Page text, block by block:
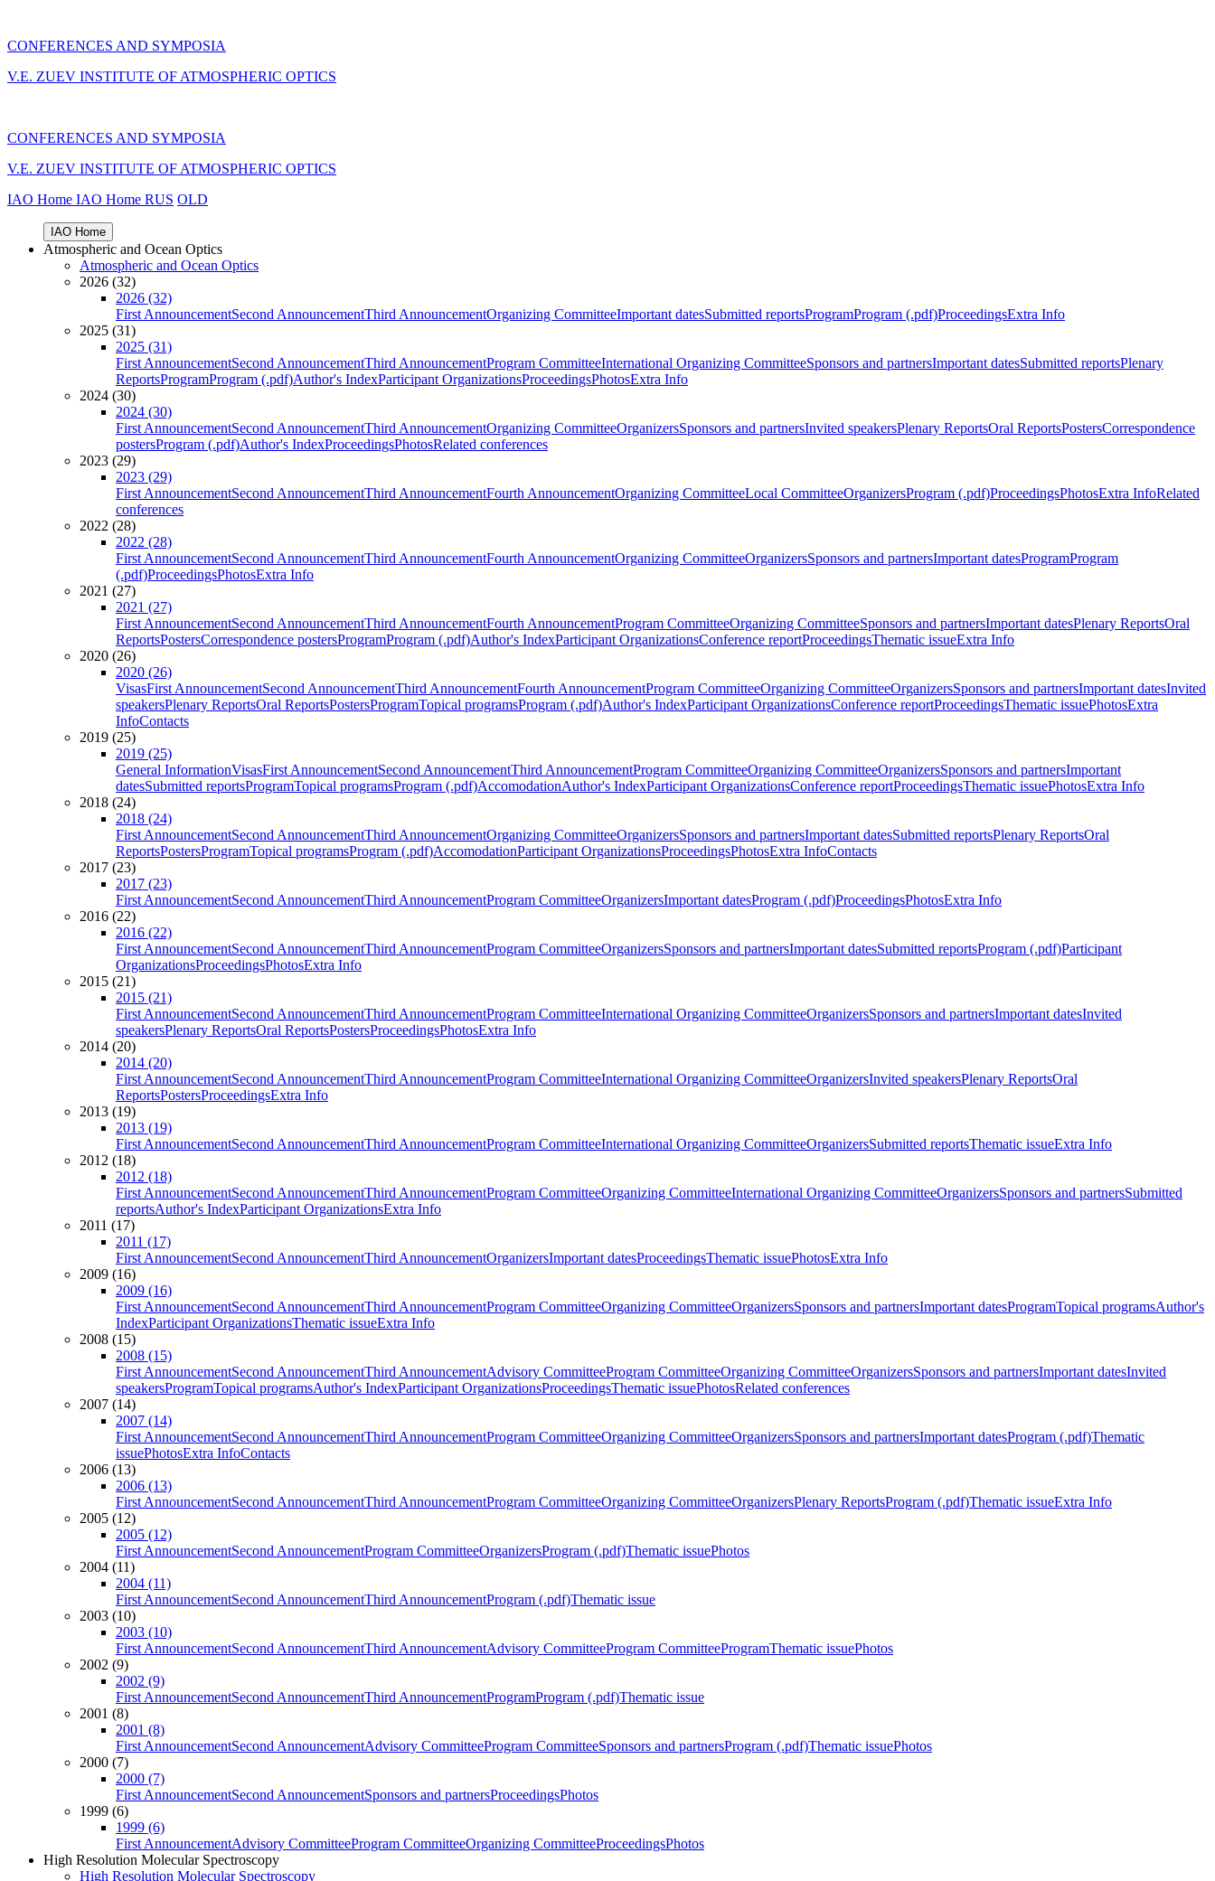
CONFERENCES AND SYMPOSIA
V.E. ZUEV INSTITUTE OF ATMOSPHERIC OPTICS
CONFERENCES AND SYMPOSIA
V.E. ZUEV INSTITUTE OF ATMOSPHERIC OPTICS
IAO Home IAO Home RUS OLD
IAO Home
Atmospheric and Ocean Optics
Atmospheric and Ocean Optics
2026 (32)
2026 (32)
First AnnouncementSecond AnnouncementThird AnnouncementOrganizing CommitteeImportant datesSubmitted reportsProgramProgram (.pdf)ProceedingsExtra Info
2025 (31)
2025 (31)
First AnnouncementSecond AnnouncementThird AnnouncementProgram CommitteeInternational Organizing CommitteeSponsors and partnersImportant datesSubmitted reportsPlenary
ReportsProgramProgram (.pdf)Author's IndexParticipant OrganizationsProceedingsPhotosExtra Info
2024 (30)
2024 (30)
First AnnouncementSecond AnnouncementThird AnnouncementOrganizing CommitteeOrganizersSponsors and partnersInvited speakersPlenary ReportsOral ReportsPostersCorrespondence
postersProgram (.pdf)Author's IndexProceedingsPhotosRelated conferences
2023 (29)
2023 (29)
First AnnouncementSecond AnnouncementThird AnnouncementFourth AnnouncementOrganizing CommitteeLocal CommitteeOrganizersProgram (.pdf)ProceedingsPhotosExtra InfoRelated
conferences
2022 (28)
2022 (28)
First AnnouncementSecond AnnouncementThird AnnouncementFourth AnnouncementOrganizing CommitteeOrganizersSponsors and partnersImportant datesProgramProgram
(.pdf)ProceedingsPhotosExtra Info
2021 (27)
2021 (27)
First AnnouncementSecond AnnouncementThird AnnouncementFourth AnnouncementProgram CommitteeOrganizing CommitteeSponsors and partnersImportant datesPlenary ReportsOral
ReportsPostersCorrespondence postersProgramProgram (.pdf)Author's IndexParticipant OrganizationsConference reportProceedingsThematic issueExtra Info
2020 (26)
2020 (26)
VisasFirst AnnouncementSecond AnnouncementThird AnnouncementFourth AnnouncementProgram CommitteeOrganizing CommitteeOrganizersSponsors and partnersImportant datesInvited
speakersPlenary ReportsOral ReportsPostersProgramTopical programsProgram (.pdf)Author's IndexParticipant OrganizationsConference reportProceedingsThematic issuePhotosExtra
InfoContacts
2019 (25)
2019 (25)
General InformationVisasFirst AnnouncementSecond AnnouncementThird AnnouncementProgram CommitteeOrganizing CommitteeOrganizersSponsors and partnersImportant
datesSubmitted reportsProgramTopical programsProgram (.pdf)AccomodationAuthor's IndexParticipant OrganizationsConference reportProceedingsThematic issuePhotosExtra Info
2018 (24)
2018 (24)
First AnnouncementSecond AnnouncementThird AnnouncementOrganizing CommitteeOrganizersSponsors and partnersImportant datesSubmitted reportsPlenary ReportsOral
ReportsPostersProgramTopical programsProgram (.pdf)AccomodationParticipant OrganizationsProceedingsPhotosExtra InfoContacts
2017 (23)
2017 (23)
First AnnouncementSecond AnnouncementThird AnnouncementProgram CommitteeOrganizersImportant datesProgram (.pdf)ProceedingsPhotosExtra Info
2016 (22)
2016 (22)
First AnnouncementSecond AnnouncementThird AnnouncementProgram CommitteeOrganizersSponsors and partnersImportant datesSubmitted reportsProgram (.pdf)Participant
OrganizationsProceedingsPhotosExtra Info
2015 (21)
2015 (21)
First AnnouncementSecond AnnouncementThird AnnouncementProgram CommitteeInternational Organizing CommitteeOrganizersSponsors and partnersImportant datesInvited
speakersPlenary ReportsOral ReportsPostersProceedingsPhotosExtra Info
2014 (20)
2014 (20)
First AnnouncementSecond AnnouncementThird AnnouncementProgram CommitteeInternational Organizing CommitteeOrganizersInvited speakersPlenary ReportsOral
ReportsPostersProceedingsExtra Info
2013 (19)
2013 (19)
First AnnouncementSecond AnnouncementThird AnnouncementProgram CommitteeInternational Organizing CommitteeOrganizersSubmitted reportsThematic issueExtra Info
2012 (18)
2012 (18)
First AnnouncementSecond AnnouncementThird AnnouncementProgram CommitteeOrganizing CommitteeInternational Organizing CommitteeOrganizersSponsors and partnersSubmitted
reportsAuthor's IndexParticipant OrganizationsExtra Info
2011 (17)
2011 (17)
First AnnouncementSecond AnnouncementThird AnnouncementOrganizersImportant datesProceedingsThematic issuePhotosExtra Info
2009 (16)
2009 (16)
First AnnouncementSecond AnnouncementThird AnnouncementProgram CommitteeOrganizing CommitteeOrganizersSponsors and partnersImportant datesProgramTopical programsAuthor's
IndexParticipant OrganizationsThematic issueExtra Info
2008 (15)
2008 (15)
First AnnouncementSecond AnnouncementThird AnnouncementAdvisory CommitteeProgram CommitteeOrganizing CommitteeOrganizersSponsors and partnersImportant datesInvited
speakersProgramTopical programsAuthor's IndexParticipant OrganizationsProceedingsThematic issuePhotosRelated conferences
2007 (14)
2007 (14)
First AnnouncementSecond AnnouncementThird AnnouncementProgram CommitteeOrganizing CommitteeOrganizersSponsors and partnersImportant datesProgram (.pdf)Thematic
issuePhotosExtra InfoContacts
2006 (13)
2006 (13)
First AnnouncementSecond AnnouncementThird AnnouncementProgram CommitteeOrganizing CommitteeOrganizersPlenary ReportsProgram (.pdf)Thematic issueExtra Info
2005 (12)
2005 (12)
First AnnouncementSecond AnnouncementProgram CommitteeOrganizersProgram (.pdf)Thematic issuePhotos
2004 (11)
2004 (11)
First AnnouncementSecond AnnouncementThird AnnouncementProgram (.pdf)Thematic issue
2003 (10)
2003 (10)
First AnnouncementSecond AnnouncementThird AnnouncementAdvisory CommitteeProgram CommitteeProgramThematic issuePhotos
2002 (9)
2002 (9)
First AnnouncementSecond AnnouncementThird AnnouncementProgramProgram (.pdf)Thematic issue
2001 (8)
2001 (8)
First AnnouncementSecond AnnouncementAdvisory CommitteeProgram CommitteeSponsors and partnersProgram (.pdf)Thematic issuePhotos
2000 (7)
2000 (7)
First AnnouncementSecond AnnouncementSponsors and partnersProceedingsPhotos
1999 (6)
1999 (6)
First AnnouncementAdvisory CommitteeProgram CommitteeOrganizing CommitteeProceedingsPhotos
High Resolution Molecular Spectroscopy
High Resolution Molecular Spectroscopy